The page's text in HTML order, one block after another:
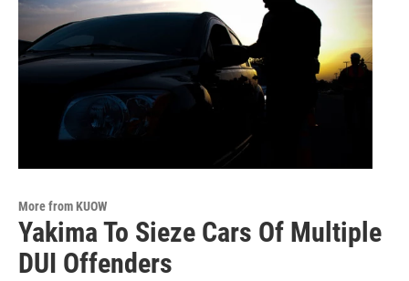
More from KUOW
Yakima To Sieze Cars Of Multiple
DUI Offenders